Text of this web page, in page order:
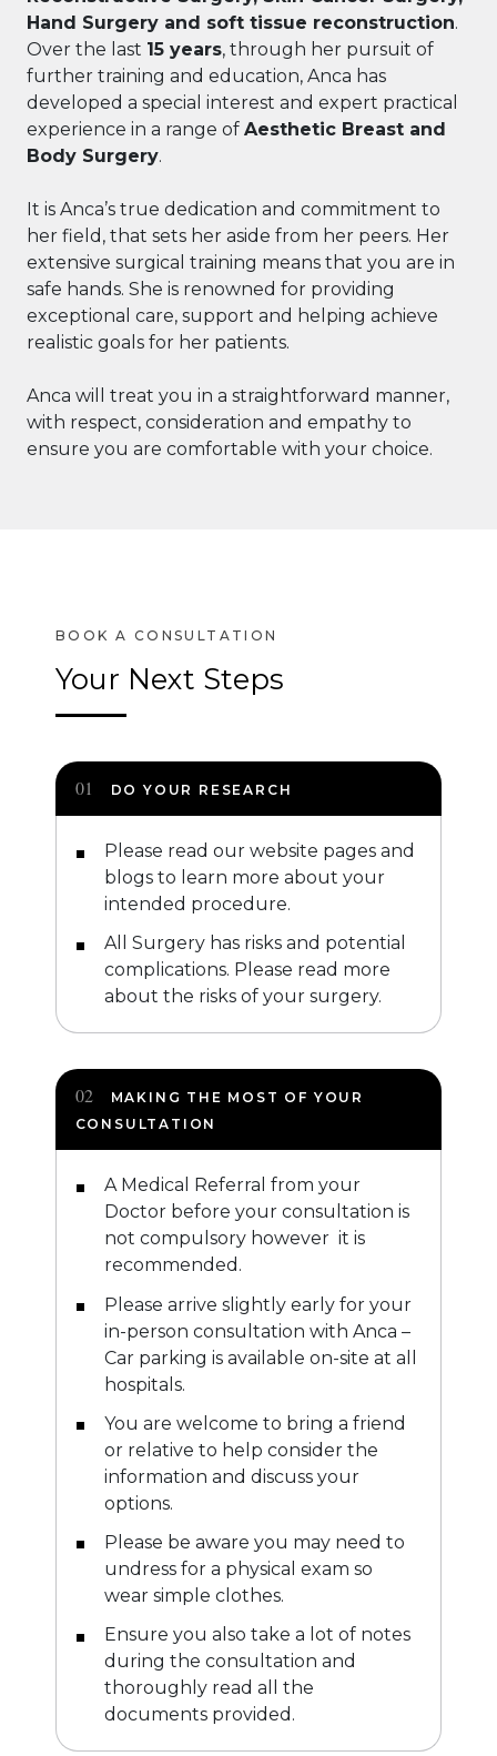
Hand Surgery and soft tissue reconstruction.
Over the last 15 years, through her pursuit of
further training and education, Anca has
developed a special interest and expert practical
experience in a range of Aesthetic Breast and
Body Surgery.
It is Anca’s true dedication and commitment to
her field, that sets her aside from her peers. Her
extensive surgical training means that you are in
safe hands. She is renowned for providing
exceptional care, support and helping achieve
realistic goals for her patients.
Anca will treat you in a straightforward manner,
with respect, consideration and empathy to
ensure you are comfortable with your choice.
Your Next Steps
DO YOUR RESEARCH
Please read our website pages and
blogs to learn more about your
intended procedure.
All Surgery has risks and potential
complications. Please read more
about the risks of your surgery.
MAKING THE MOST OF YOUR
CONSULTATION
A Medical Referral from your
Doctor before your consultation is
not compulsory however it is
recommended.
Please arrive slightly early for your
in-person consultation with Anca –
Car parking is available on-site at all
hospitals.
You are welcome to bring a friend
or relative to help consider the
information and discuss your
options.
Please be aware you may need to
undress for a physical exam so
wear simple clothes.
Ensure you also take a lot of notes
during the consultation and
thoroughly read all the
documents provided.